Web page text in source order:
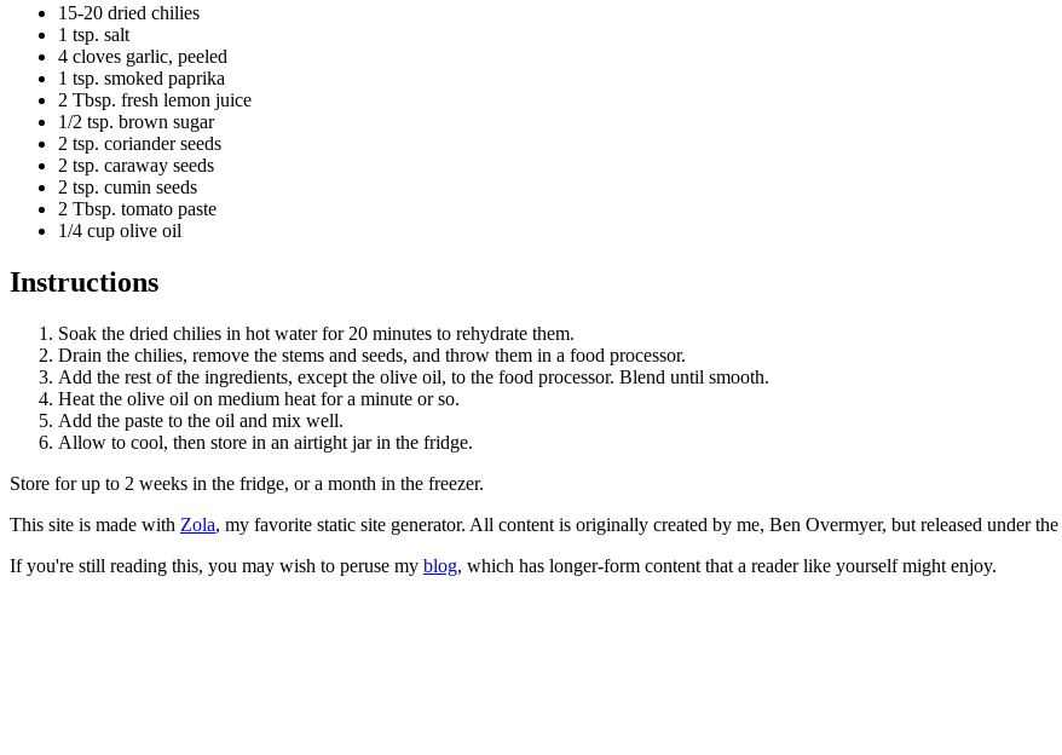
15-20 dried chilies
1 tsp. salt
4 cloves garlic, peeled
1 tsp. smoked paprika
2 Tbsp. fresh lemon juice
1/2 tsp. brown sugar
2 tsp. coriander seeds
2 tsp. caraway seeds
2 tsp. cumin seeds
2 Tbsp. tomato paste
1/4 cup olive oil
Instructions
Soak the dried chilies in hot water for 20 minutes to rehydrate them.
Drain the chilies, remove the stems and seeds, and throw them in a food processor.
Add the rest of the ingredients, except the olive oil, to the food processor. Blend until smooth.
Heat the olive oil on medium heat for a minute or so.
Add the paste to the oil and mix well.
Allow to cool, then store in an airtight jar in the fridge.
Store for up to 2 weeks in the fridge, or a month in the freezer.
This site is made with Zola, my favorite static site generator. All content is originally created by me, Ben Overmyer, but released under the
If you're still reading this, you may wish to peruse my blog, which has longer-form content that a reader like yourself might enjoy.